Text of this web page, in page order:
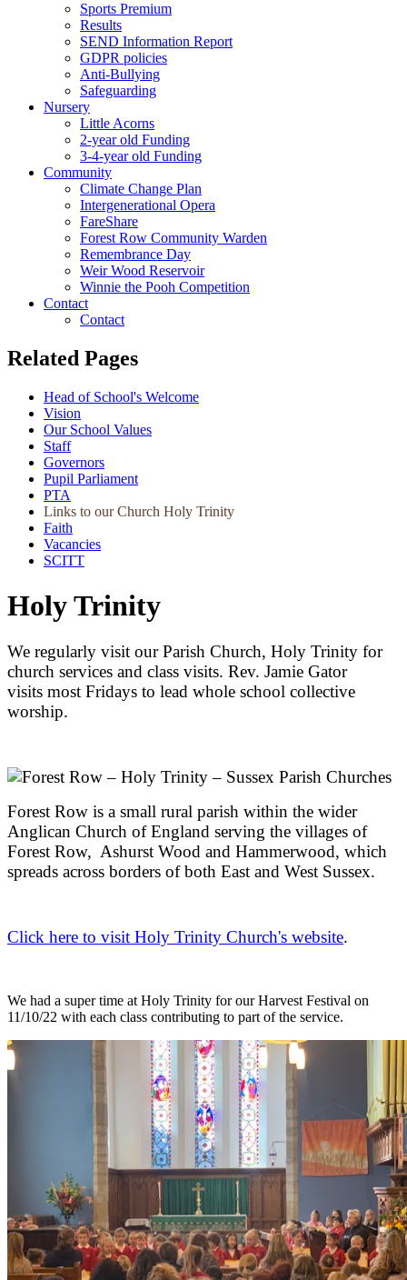
Sports Premium
Results
SEND Information Report
GDPR policies
Anti-Bullying
Safeguarding
Nursery
Little Acorns
2-year old Funding
3-4-year old Funding
Community
Climate Change Plan
Intergenerational Opera
FareShare
Forest Row Community Warden
Remembrance Day
Weir Wood Reservoir
Winnie the Pooh Competition
Contact
Contact
Related Pages
Head of School's Welcome
Vision
Our School Values
Staff
Governors
Pupil Parliament
PTA
Links to our Church Holy Trinity
Faith
Vacancies
SCITT
Holy Trinity
We regularly visit our Parish Church, Holy Trinity for
church services and class visits. Rev. Jamie Gator
visits most Fridays to lead whole school collective
worship.
Forest Row is a small rural parish within the wider
Anglican Church of England serving the villages of
Forest Row, Ashurst Wood and Hammerwood, which
spreads across borders of both East and West Sussex.
Click here to visit Holy Trinity Church's website.
We had a super time at Holy Trinity for our Harvest Festival on
11/10/22 with each class contributing to part of the service.